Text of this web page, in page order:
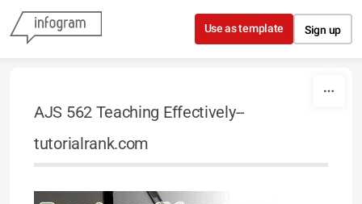
Skip to content
Use as template Sign up
AJS 562 Teaching Effectively--
tutorialrank.com